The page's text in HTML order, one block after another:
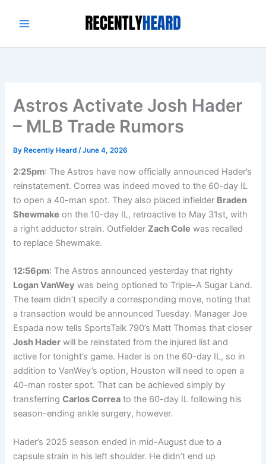
Astros Activate Josh Hader
– MLB Trade Rumors
By Recently Heard/June 4, 2026
2:25pm: The Astros have now officially announced Hader’s
reinstatement. Correa was indeed moved to the 60-day IL
to open a 40-man spot. They also placed infielder Braden
Shewmake on the 10-day IL, retroactive to May 31st, with
a right adductor strain. OutfielderZach Cole was recalled
to replace Shewmake.
12:56pm: The Astros announced yesterday that righty
Logan VanWey was being optioned to Triple-A Sugar Land.
The team didn’t specify a corresponding move, noting that
a transaction would be announced Tuesday. Manager Joe
Espada now tells SportsTalk 790’s Matt Thomas that closer
Josh Hader will be reinstated from the injured list and
active for tonight’s game. Hader is on the 60-day IL, so in
addition to VanWey’s option, Houston will need to open a
40-man roster spot. That can be achieved simply by
transferringCarlos Correa to the 60-day IL following his
season-ending ankle surgery, however.
Hader’s 2025 season ended in mid-August due to a
capsule strain in his left shoulder. He didn’t end up